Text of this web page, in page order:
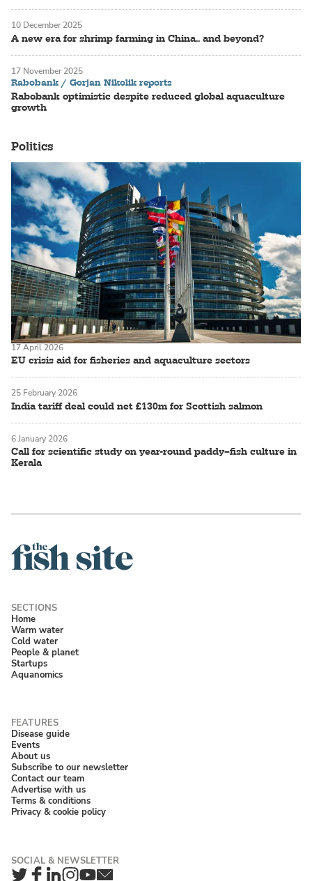
A new era for shrimp farming in China.. and beyond?
10 December 2025
Rabobank / Gorjan Nikolik reports
Rabobank optimistic despite reduced global aquaculture
growth
17 November 2025
Politics
EU crisis aid for fisheries and aquaculture sectors
17 April 2026
India tariff deal could net £130m for Scottish salmon
25 February 2026
Call for scientific study on year-round paddy–fish culture in
Kerala
6 January 2026
Home
Warm water
Cold water
People & planet
Startups
Aquanomics
Disease guide
Events
About us
Subscribe to our newsletter
Contact our team
Advertise with us
Terms & conditions
Privacy & cookie policy